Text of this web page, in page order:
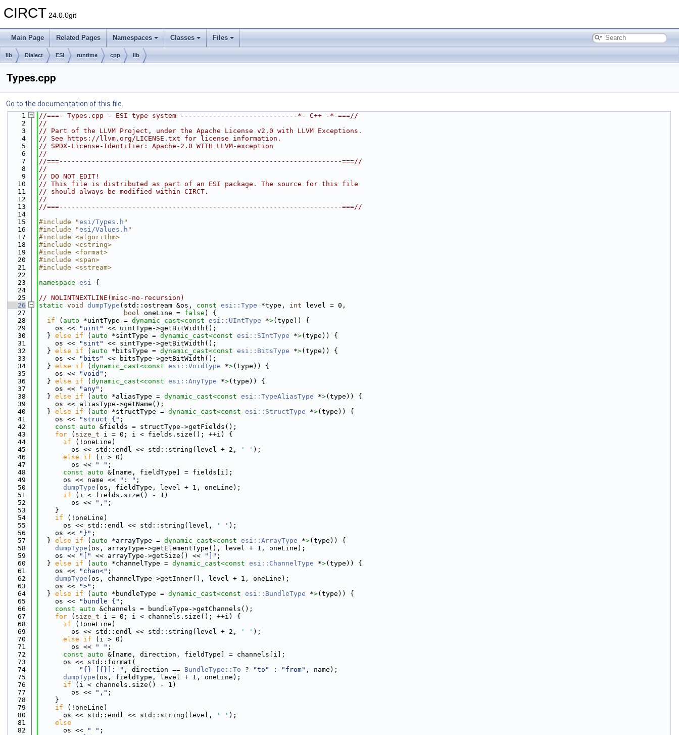
CIRCT 24.0.0git
Main Page Related Pages Namespaces Classes Files
lib Dialect ESI runtime cpp lib
Types.cpp
Go to the documentation of this file.
    1
//===- Types.cpp - ESI type system -----------------------------*- C++ -*-===//
    2
//
    3
// Part of the LLVM Project, under the Apache License v2.0 with LLVM Exceptions.
    4
// See https://llvm.org/LICENSE.txt for license information.
    5
// SPDX-License-Identifier: Apache-2.0 WITH LLVM-exception
    6
//
    7
//===----------------------------------------------------------------------===//
    8
//
    9
// DO NOT EDIT!
   10
// This file is distributed as part of an ESI package. The source for this file
   11
// should always be modified within CIRCT.
   12
//
   13
//===----------------------------------------------------------------------===//
   14
   15
#include "esi/Types.h "
   16
#include "esi/Values.h "
   17
#include <algorithm>
   18
#include <cstring>
   19
#include <format>
   20
#include <span>
   21
#include <sstream>
   22
   23
namespace esi {
   24
   25
// NOLINTNEXTLINE(misc-no-recursion)
   26
static void dumpType (std::ostream &os, const esi::Type *type, int level = 0,
   27
bool oneLine = false ) {
   28
if ( auto *uintType = dynamic_cast<const esi::UIntType *>(type)) {
   29
    os <<
"uint"
<< uintType->getBitWidth();
   30
  }
else if ( auto *sintType = dynamic_cast<const esi::SIntType *>(type)) {
   31
    os <<
"sint"
<< sintType->getBitWidth();
   32
  }
else if ( auto *bitsType = dynamic_cast<const esi::BitsType *>(type)) {
   33
    os <<
"bits"
<< bitsType->getBitWidth();
   34
  }
else if ( dynamic_cast<const esi::VoidType *>(type)) {
   35
    os <<
"void" ;
   36
  }
else if ( dynamic_cast<const esi::AnyType *>(type)) {
   37
    os <<
"any" ;
   38
  }
else if ( auto *aliasType = dynamic_cast<const esi::TypeAliasType *>(type)) {
   39
    os << aliasType->getName();
   40
  }
else if ( auto *structType = dynamic_cast<const esi::StructType *>(type)) {
   41
    os <<
"struct {" ;
   42
const auto &fields = structType->getFields();
   43
for ( size_t i = 0; i < fields.size(); ++i) {
   44
if (!oneLine)
   45
        os << std::endl << std::string(level + 2,
' ' );
   46
else if (i > 0)
   47
        os <<
" " ;
   48
const auto &[name, fieldType] = fields[i];
   49
      os << name <<
": " ;
   50
dumpType (os, fieldType, level + 1, oneLine);
   51
if (i < fields.size() - 1)
   52
        os <<
"," ;
   53
    }
   54
if (!oneLine)
   55
      os << std::endl << std::string(level,
' ' );
   56
    os <<
"}" ;
   57
  }
else if ( auto *arrayType = dynamic_cast<const esi::ArrayType *>(type)) {
   58
dumpType (os, arrayType->getElementType(), level + 1, oneLine);
   59
    os <<
"[" << arrayType->getSize() << "]" ;
   60
  }
else if ( auto *channelType = dynamic_cast<const esi::ChannelType *>(type)) {
   61
    os <<
"chan<" ;
   62
dumpType (os, channelType->getInner(), level + 1, oneLine);
   63
    os <<
">" ;
   64
  }
else if ( auto *bundleType = dynamic_cast<const esi::BundleType *>(type)) {
   65
    os <<
"bundle {" ;
   66
const auto &channels = bundleType->getChannels();
   67
for ( size_t i = 0; i < channels.size(); ++i) {
   68
if (!oneLine)
   69
        os << std::endl << std::string(level + 2,
' ' );
   70
else if (i > 0)
   71
        os <<
" " ;
   72
const auto &[name, direction, fieldType] = channels[i];
   73
      os << std::format(
   74
"{} [{}]: " , direction == BundleType::To ? "to" : "from" , name);
   75
dumpType (os, fieldType, level + 1, oneLine);
   76
if (i < channels.size() - 1)
   77
        os <<
"," ;
   78
    }
   79
if (!oneLine)
   80
      os << std::endl << std::string(level,
' ' );
   81
else
   82
      os <<
" " ;